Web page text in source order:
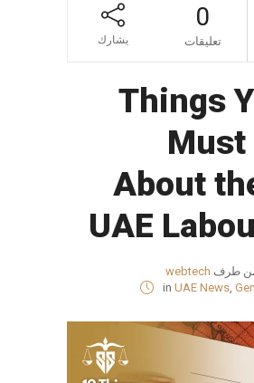
0
تعليقات يشارك
10 Things
Must
About
UAE
طرف webtech
in UAE News